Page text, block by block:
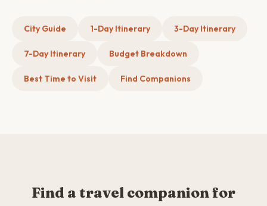
City Guide 1-Day Itinerary 3-Day Itinerary
7-Day Itinerary Budget Breakdown
Best Time to Visit Find Companions
Find a travel companion for